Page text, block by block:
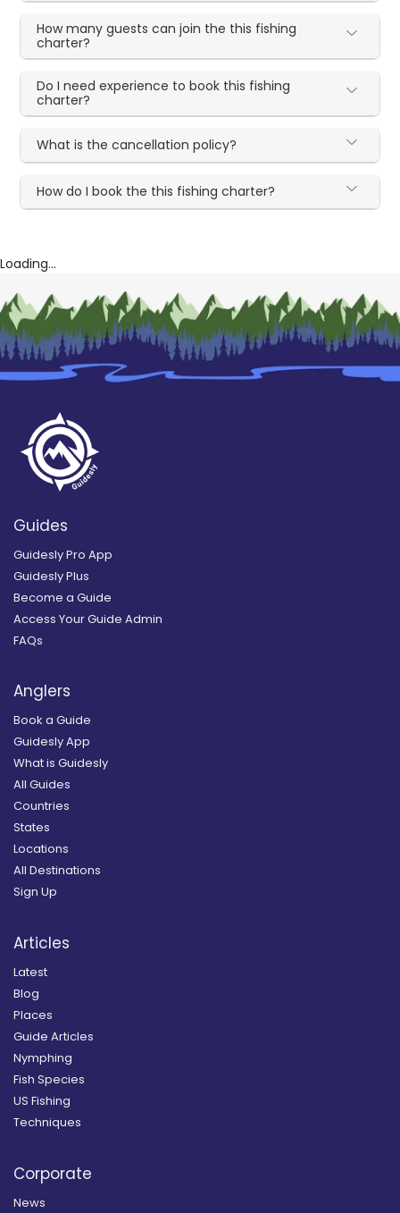
How many guests can join the this fishing
charter?
Do I need experience to book this fishing
charter?
What is the cancellation policy?
How do I book the this fishing charter?
Loading...
Guides
Guidesly Pro App
Guidesly Plus
Become a Guide
Access Your Guide Admin
FAQs
Anglers
Book a Guide
Guidesly App
What is Guidesly
All Guides
Countries
States
Locations
All Destinations
Sign Up
Articles
Latest
Blog
Places
Guide Articles
Nymphing
Fish Species
US Fishing
Techniques
Corporate
News